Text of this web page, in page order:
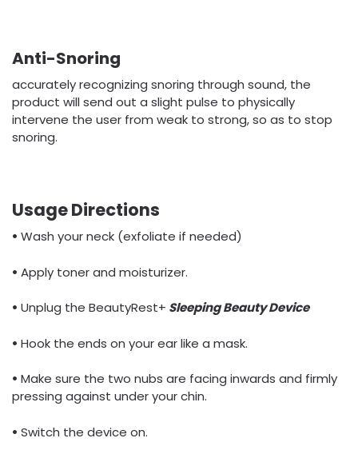
Anti-Snoring
accurately recognizing snoring through sound, the
product will send out a slight pulse to physically
intervene the user from weak to strong, so as to stop
snoring.
Usage Directions
• Wash your neck (exfoliate if needed)
• Apply toner and moisturizer.
• Unplug the BeautyRest+ Sleeping Beauty Device
• Hook the ends on your ear like a mask.
• Make sure the two nubs are facing inwards and firmly
pressing against under your chin.
• Switch the device on.